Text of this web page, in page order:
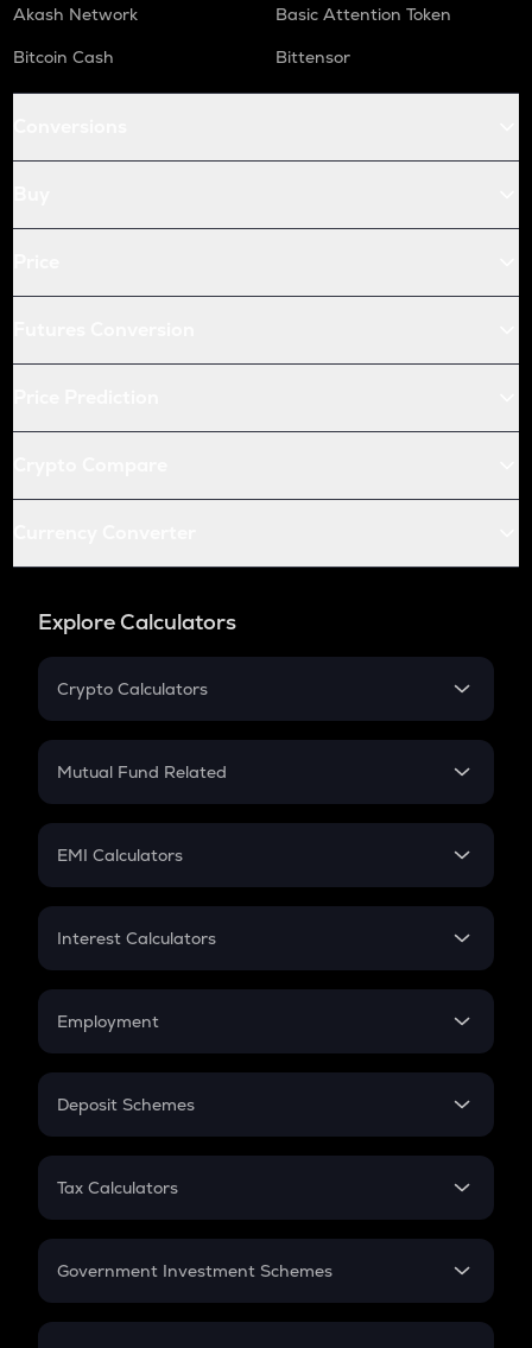
Akash Network
Basic Attention Token
Bitcoin Cash
Bittensor
Explore Calculators
Crypto Calculators
Crypto SIP Calculator
Crypto Futures
Mutual Fund Related
Mutual Fund
EMI Calculators
EMI
Credit Card EMI
Interest Calculators
Compound Interest
Employment
In-Hand Salary
PPF
Gratuity
Retirement
Deposit Schemes
FD
Tax Calculators
GST
Government Investment Schemes
Sukanya Samriddhu Yojana